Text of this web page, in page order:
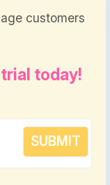
customers
today!